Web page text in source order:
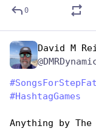
0
David M
#
#HashtagGames
Anything by The